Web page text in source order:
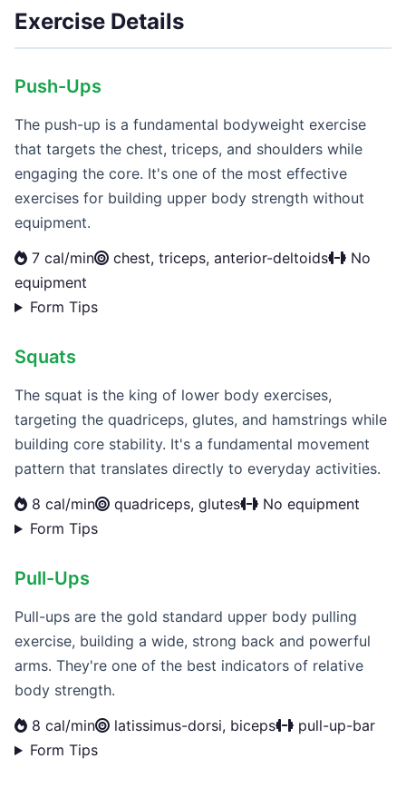
Exercise Details
Push-Ups
The push-up is a fundamental bodyweight exercise
that targets the chest, triceps, and shoulders while
engaging the core. It's one of the most effective
exercises for building upper body strength without
equipment.
7 cal/min
chest, triceps, anterior-deltoids
No
equipment
Form Tips
Squats
The squat is the king of lower body exercises,
targeting the quadriceps, glutes, and hamstrings while
building core stability. It's a fundamental movement
pattern that translates directly to everyday activities.
8 cal/min
quadriceps, glutes
No equipment
Form Tips
Pull-Ups
Pull-ups are the gold standard upper body pulling
exercise, building a wide, strong back and powerful
arms. They're one of the best indicators of relative
body strength.
8 cal/min
latissimus-dorsi, biceps
pull-up-bar
Form Tips